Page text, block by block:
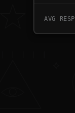
AVG